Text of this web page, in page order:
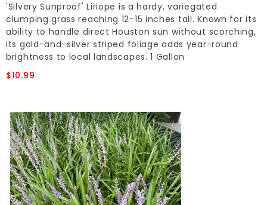
'Silvery Sunproof' Liriope is a hardy, variegated
clumping grass reaching 12-15 inches tall. Known for its
ability to handle direct Houston sun without scorching,
its gold-and-silver striped foliage adds year-round
brightness to local landscapes. 1 Gallon
$10.99